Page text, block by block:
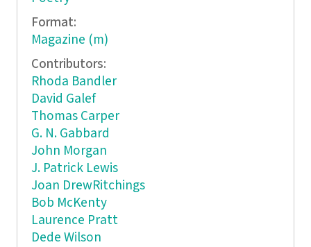
Format:
Magazine (m)
Contributors:
Rhoda Bandler
David Galef
Thomas Carper
G. N. Gabbard
John Morgan
J. Patrick Lewis
Joan DrewRitchings
Bob McKenty
Laurence Pratt
Dede Wilson